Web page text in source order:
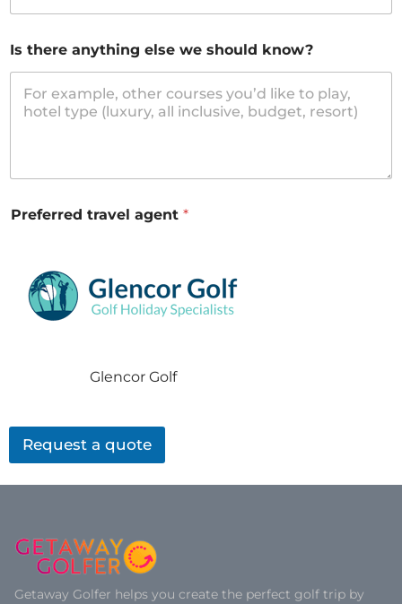
Is there anything else we should know?
Preferred travel agent *
Glencor Golf
Request a quote
Getaway Golfer helps you create the perfect golf trip by